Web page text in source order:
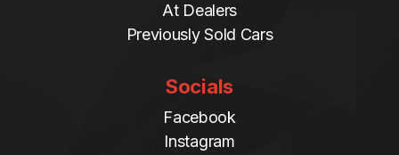
At Dealers
Previously Sold Cars
Socials
Facebook
Instagram